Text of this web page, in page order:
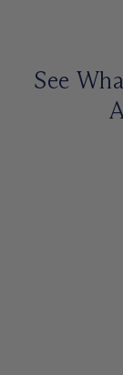
See